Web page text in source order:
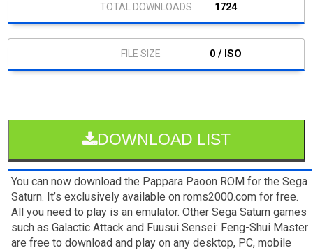
1724
0 / ISO
DOWNLOAD LIST
You can now download the Pappara Paoon ROM for the Sega
Saturn. It’s exclusively available on roms2000.com for free.
All you need to play is an emulator. Other Sega Saturn games
such as Galactic Attack and Fuusui Sensei: Feng-Shui Master
are free to download and play on any desktop, PC, mobile